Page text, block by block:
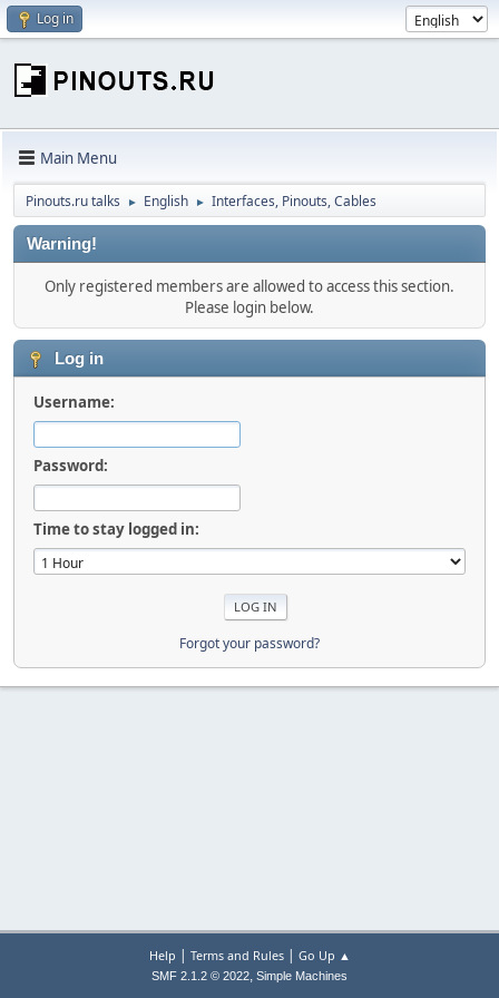
Log in
Main Menu
Pinouts.ru talks ► English ► Interfaces, Pinouts, Cables
Warning!
Only registered members are allowed to access this section.
Please login below.
Log in
Username:
Password:
Time to stay logged in:
Forgot your password?
Help | Terms and Rules| Go Up ▲
SMF 2.1.2 © 2022, Simple Machines